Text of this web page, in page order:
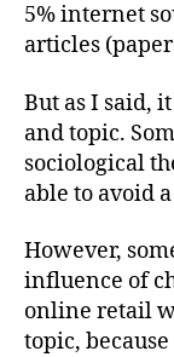
5% internet
articles
But as I said,
and topic.
sociological
able to avoid
However,
influence of
online retail
topic,